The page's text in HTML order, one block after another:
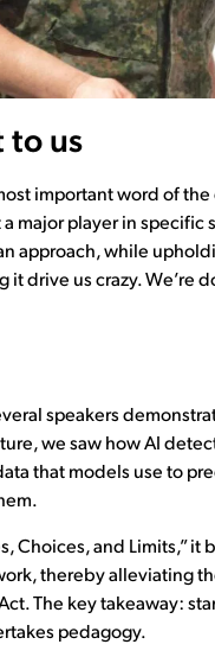
to us
important word of
major player in specific
approach, while
it drive us crazy.
speakers
we saw how AI
that models use to
Choices, and Limits,”
thereby alleviating
The key takeaway:
pedagogy.